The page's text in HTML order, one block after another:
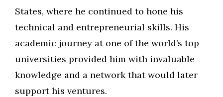
States, where he continued to hone his
technical and entrepreneurial skills. His
academic journey at one of the world’s top
universities provided him with invaluable
knowledge and a network that would later
support his ventures.